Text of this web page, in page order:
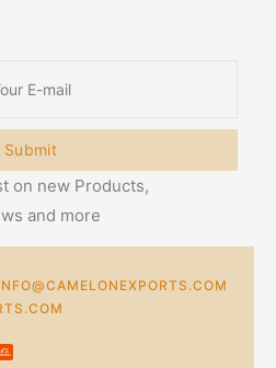
Submit
on new Products,
and more